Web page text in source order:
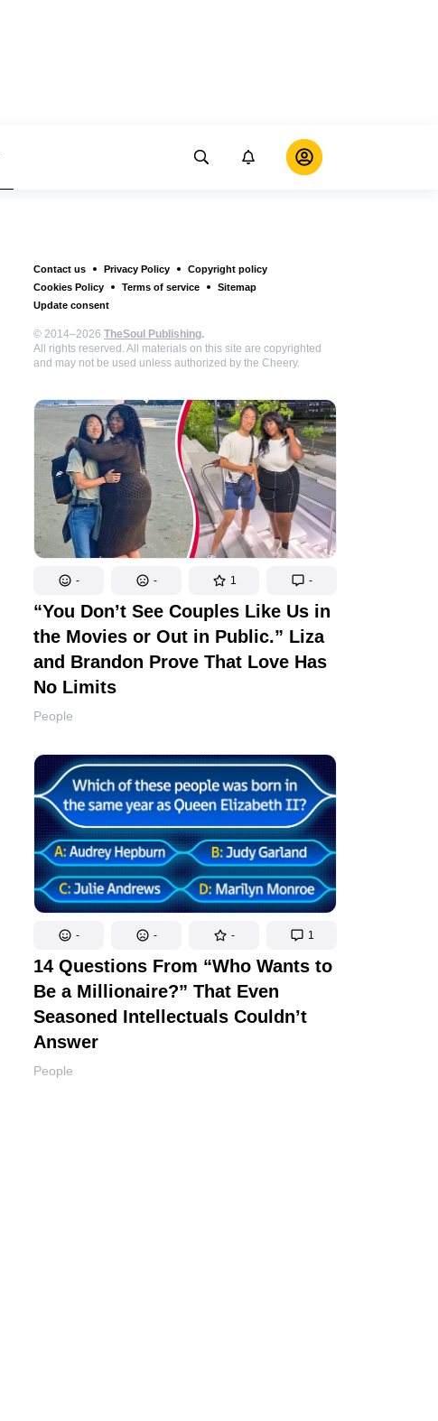
Contact us Privacy Policy
Copyright policy
Cookies Policy
Terms of service
Sitemap
Update consent
© 2014–2026 TheSoul Publishing.
All rights reserved. All materials on this site are copyrighted
and may not be used unless authorized by the Cheery.
- - 1 -
“You Don’t See Couples Like Us in
the Movies or Out in Public.” Liza
and Brandon Prove That Love Has
No Limits
People
- - - 1
14 Questions From “Who Wants to
Be a Millionaire?” That Even
Seasoned Intellectuals Couldn’t
Answer
People